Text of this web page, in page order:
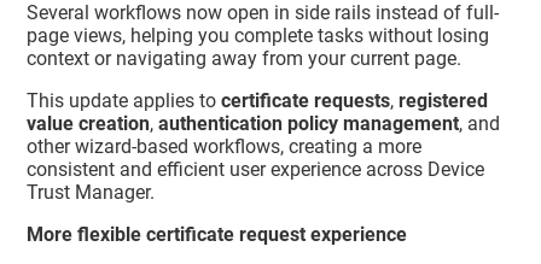
Several workflows now open in side rails instead of full-
page views, helping you complete tasks without losing
context or navigating away from your current page.
This update applies tocertificate requests,registered
value creation,authentication policy management, and
other wizard-based workflows, creating a more
consistent and efficient user experience across Device
Trust Manager.
More flexible certificate request experience